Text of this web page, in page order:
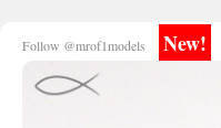
Follow @mrof1models New!